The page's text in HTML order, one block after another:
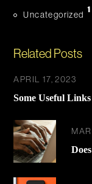
Uncategorized
1
Related Posts
APRIL 17, 2023
Some Useful